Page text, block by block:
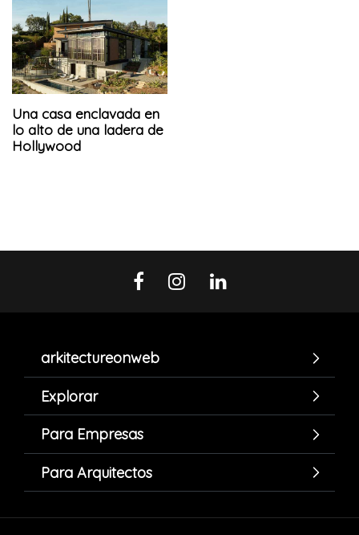
Una casa enclavada en
lo alto de una ladera de
Hollywood
arkitectureonweb
Explorar
Para Empresas
Para Arquitectos